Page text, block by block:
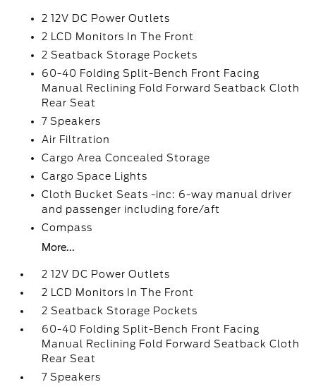
2 12V DC Power Outlets
2 LCD Monitors In The Front
2 Seatback Storage Pockets
60-40 Folding Split-Bench Front Facing
Manual Reclining Fold Forward Seatback Cloth
Rear Seat
7 Speakers
Air Filtration
Cargo Area Concealed Storage
Cargo Space Lights
Cloth Bucket Seats -inc: 6-way manual driver
and passenger including fore/aft
Compass
More...
2 12V DC Power Outlets
2 LCD Monitors In The Front
2 Seatback Storage Pockets
60-40 Folding Split-Bench Front Facing
Manual Reclining Fold Forward Seatback Cloth
Rear Seat
7 Speakers